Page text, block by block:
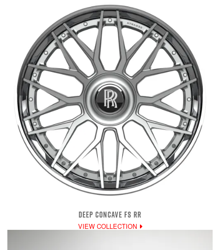
DEEP CONCAVE FS RR
VIEW COLLECTION